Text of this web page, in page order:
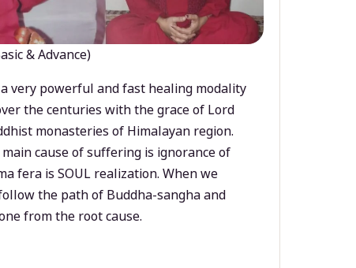
& Advance)
very powerful and fast healing modality
the centuries with the grace of Lord
monasteries of Himalayan region.
cause of suffering is ignorance of
fera is SOUL realization. When we
the path of Buddha-sangha and
from the root cause.